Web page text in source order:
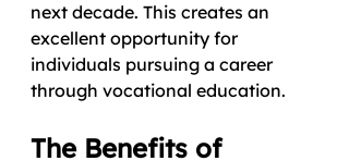
next decade. This creates an
excellent opportunity for
individuals pursuing a career
through vocational education.
The Benefits of